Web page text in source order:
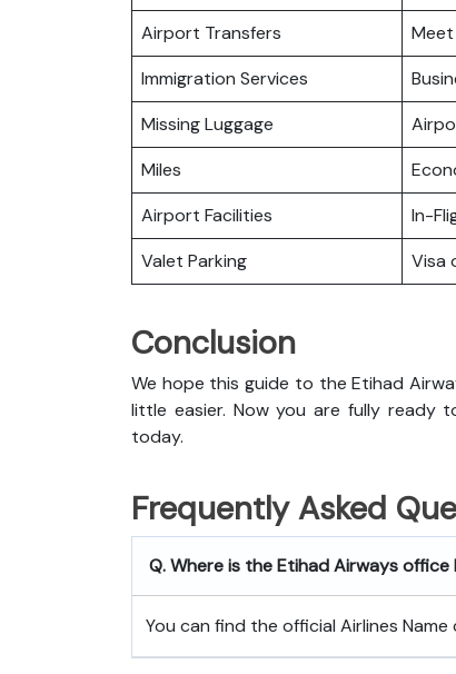
Airport Transfers
Immigration Services
Missing Luggage
Miles
Airport Facilities
In-
Valet Parking
Visa
Conclusion
We hope this guide to the Etihad
little easier. Now you are fully ready
today.
Frequently Asked
Q. Where is the Etihad Airways
You can find the official Airlines